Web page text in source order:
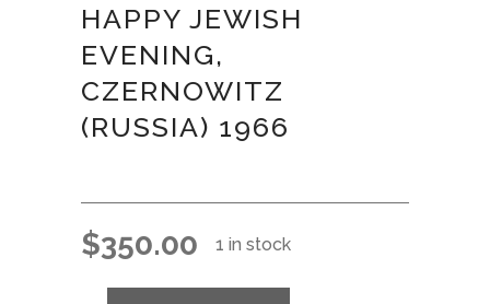
HAPPY JEWISH
EVENING,
CZERNOWITZ
(RUSSIA) 1966
$350.00 1 in stock